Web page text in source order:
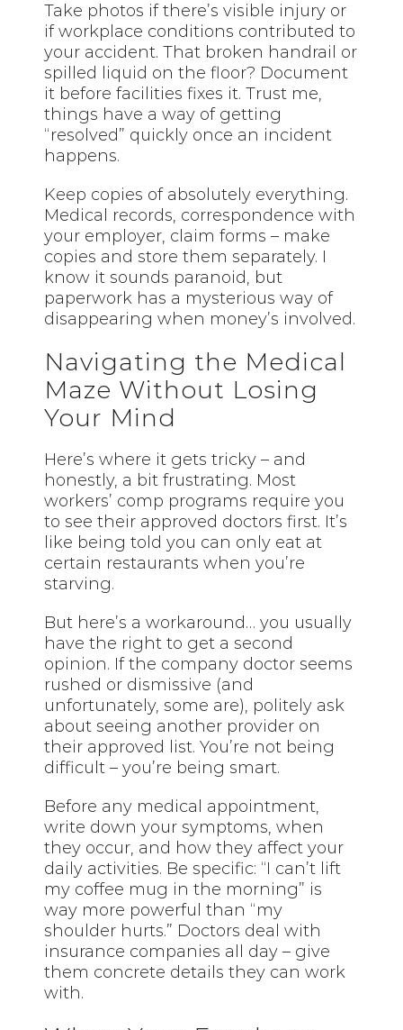
Take photos if there’s visible injury or
if workplace conditions contributed to
your accident. That broken handrail or
spilled liquid on the floor? Document
it before facilities fixes it. Trust me,
things have a way of getting
“resolved” quickly once an incident
happens.
Keep copies of absolutely everything.
Medical records, correspondence with
your employer, claim forms – make
copies and store them separately. I
know it sounds paranoid, but
paperwork has a mysterious way of
disappearing when money’s involved.
Navigating the Medical
Maze Without Losing
Your Mind
Here’s where it gets tricky – and
honestly, a bit frustrating. Most
workers’ comp programs require you
to see their approved doctors first. It’s
like being told you can only eat at
certain restaurants when you’re
starving.
But here’s a workaround… you usually
have the right to get a second
opinion. If the company doctor seems
rushed or dismissive (and
unfortunately, some are), politely ask
about seeing another provider on
their approved list. You’re not being
difficult – you’re being smart.
Before any medical appointment,
write down your symptoms, when
they occur, and how they affect your
daily activities. Be specific: “I can’t lift
my coffee mug in the morning” is
way more powerful than “my
shoulder hurts.” Doctors deal with
insurance companies all day – give
them concrete details they can work
with.